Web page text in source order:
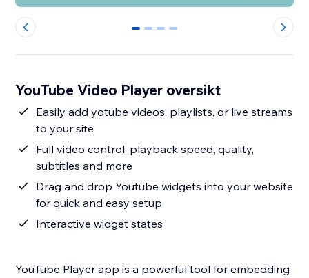
0 1 2 3
YouTube Video Player oversikt
Easily add yotube videos, playlists, or live streams
to your site
Full video control: playback speed, quality,
subtitles and more
Drag and drop Youtube widgets into your website
for quick and easy setup
Interactive widget states
YouTube Player app is a powerful tool for embedding